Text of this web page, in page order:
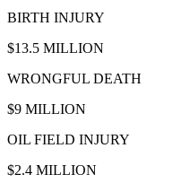
BIRTH INJURY
$13.5 MILLION
WRONGFUL DEATH
$9 MILLION
OIL FIELD INJURY
$2.4 MILLION